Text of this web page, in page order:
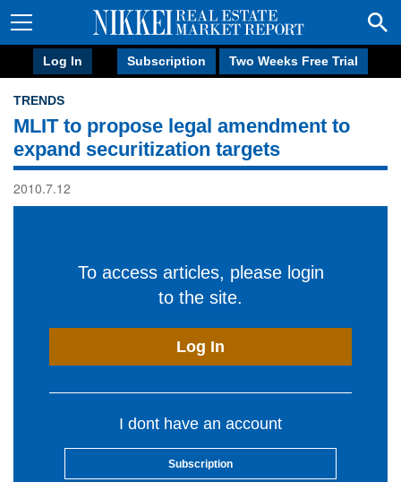
Log In Subscription Two Weeks Free Trial
TRENDS
MLIT to propose legal amendment to
expand securitization targets
2010.7.12
To access articles, please login
to the site.
Log In
I dont have an account
Subscription